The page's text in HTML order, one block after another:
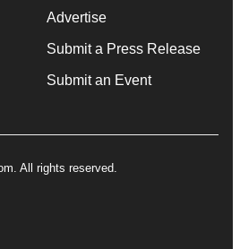
Advertise
Submit a Press Release
Submit an Event
All rights reserved.